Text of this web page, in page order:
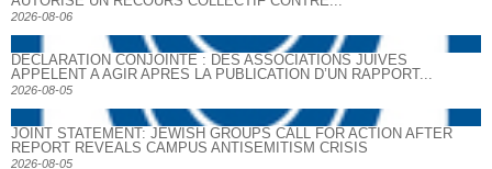
2026-08-06
DECLARATION CONJOINTE : DES ASSOCIATIONS JUIVES
APPELENT A AGIR APRES LA PUBLICATION D’UN RAPPORT...
2026-08-05
JOINT STATEMENT: JEWISH GROUPS CALL FOR ACTION AFTER
REPORT REVEALS CAMPUS ANTISEMITISM CRISIS
2026-08-05